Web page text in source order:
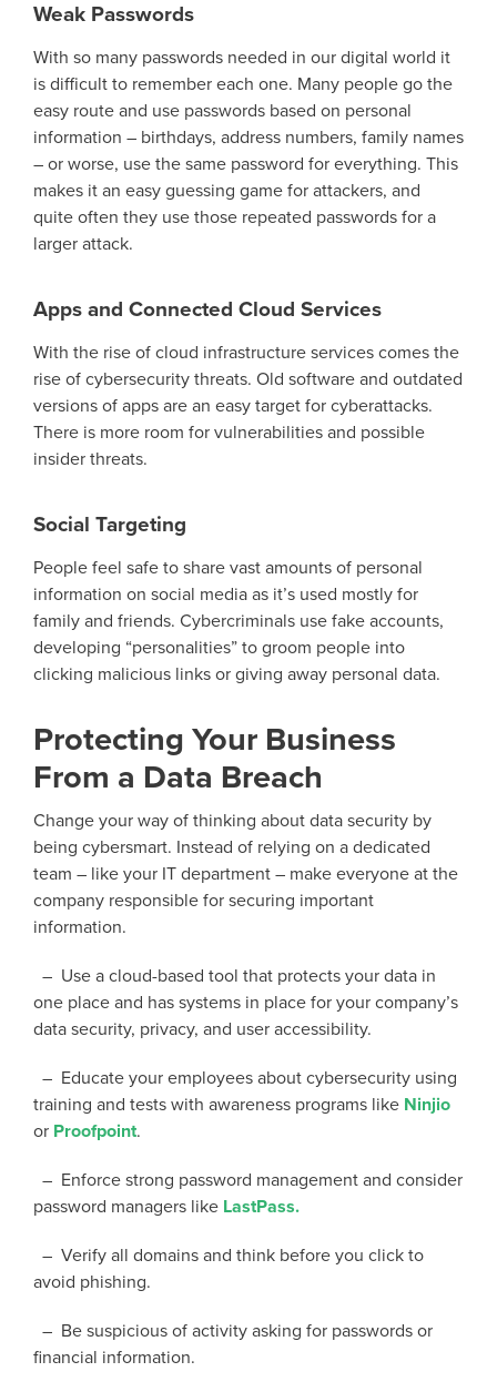
Weak Passwords
With so many passwords needed in our digital world it
is difficult to remember each one. Many people go the
easy route and use passwords based on personal
information – birthdays, address numbers, family names
– or worse, use the same password for everything. This
makes it an easy guessing game for attackers, and
quite often they use those repeated passwords for a
larger attack.
Apps and Connected Cloud Services
With the rise of cloud infrastructure services comes the
rise of cybersecurity threats. Old software and outdated
versions of apps are an easy target for cyberattacks.
There is more room for vulnerabilities and possible
insider threats.
Social Targeting
People feel safe to share vast amounts of personal
information on social media as it’s used mostly for
family and friends. Cybercriminals use fake accounts,
developing “personalities” to groom people into
clicking malicious links or giving away personal data.
Protecting Your Business
From a Data Breach
Change your way of thinking about data security by
being cybersmart. Instead of relying on a dedicated
team – like your IT department – make everyone at the
company responsible for securing important
information.
– Use a cloud-based tool that protects your data in
one place and has systems in place for your company’s
data security, privacy, and user accessibility.
– Educate your employees about cybersecurity using
training and tests with awareness programs like Ninjio
or Proofpoint.
– Enforce strong password management and consider
password managers like LastPass.
– Verify all domains and think before you click to
avoid phishing.
– Be suspicious of activity asking for passwords or
financial information.